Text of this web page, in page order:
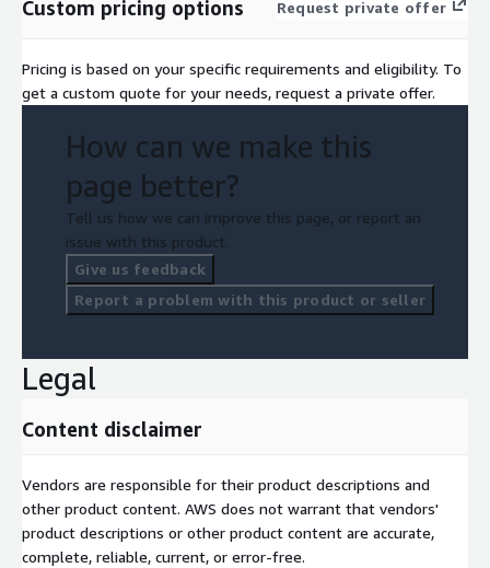
Custom pricing options Request private offer
Pricing is based on your specific requirements and eligibility. To
get a custom quote for your needs, request a private offer.
How can we make this
page better?
Tell us how we can improve this page, or report an
issue with this product.
Give us feedback
Report a problem with this product or seller
Legal
Content disclaimer
Vendors are responsible for their product descriptions and
other product content. AWS does not warrant that vendors'
product descriptions or other product content are accurate,
complete, reliable, current, or error-free.